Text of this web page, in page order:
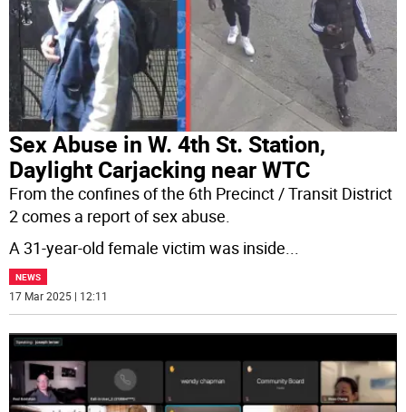
Sex Abuse in W. 4th St. Station,
Daylight Carjacking near WTC
From the confines of the 6th Precinct / Transit District
2 comes a report of sex abuse.
A 31-year-old female victim was inside
NEWS
17 Mar 2025 | 12:11